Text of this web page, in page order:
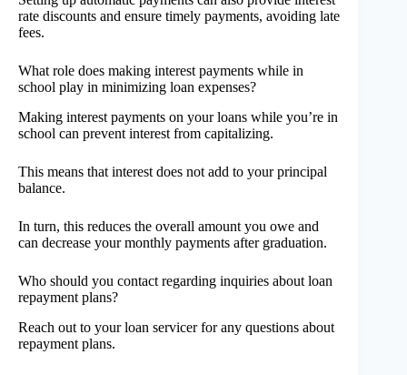
rate discounts and ensure timely payments, avoiding late
fees.
What role does making interest payments while in
school play in minimizing loan expenses?
Making interest payments on your loans while you’re in
school can prevent interest from capitalizing.
This means that interest does not add to your principal
balance.
In turn, this reduces the overall amount you owe and
can decrease your monthly payments after graduation.
Who should you contact regarding inquiries about loan
repayment plans?
Reach out to your loan servicer for any questions about
repayment plans.